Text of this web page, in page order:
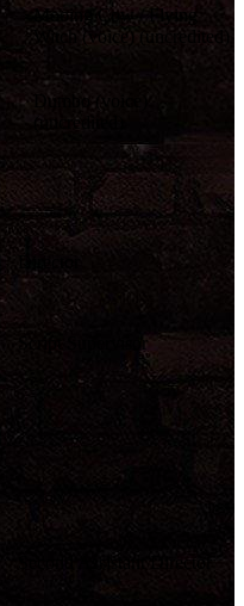
Mooing Cow / Flying
Witch (voice) (uncredited)
Dumbo (voice)
(uncredited)
Script Supervisor